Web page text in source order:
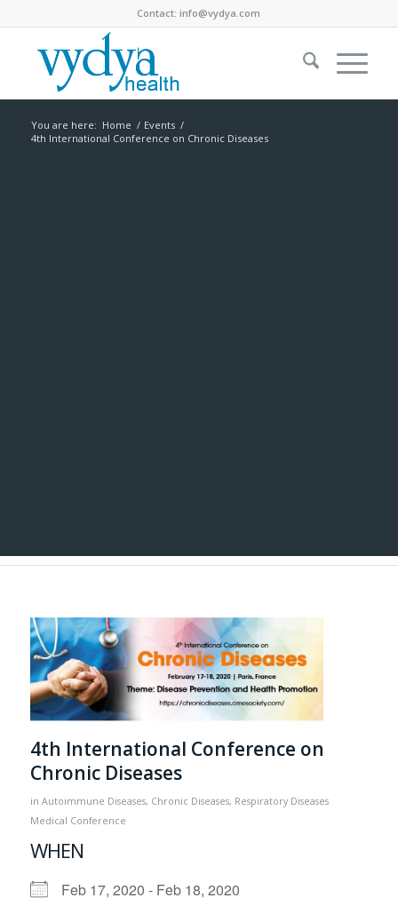
Contact:info@vydya.com
You are here: Home / Events /
4th International Conference on Chronic Diseases
4th International Conference on
Chronic Diseases
in Autoimmune Diseases, Chronic Diseases, Respiratory Diseases
Medical Conference
WHEN
Feb 17, 2020 - Feb 18, 2020